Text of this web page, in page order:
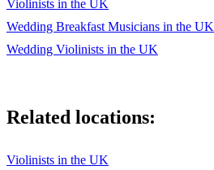
Violinists in the UK
Wedding Breakfast Musicians in the UK
Wedding Violinists in the UK
Related locations:
Violinists in the UK